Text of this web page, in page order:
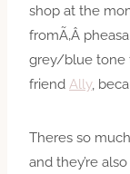
shop at the
fromÃ‚Â
grey/blue tone
friend Ally,
Theres so
and they’re